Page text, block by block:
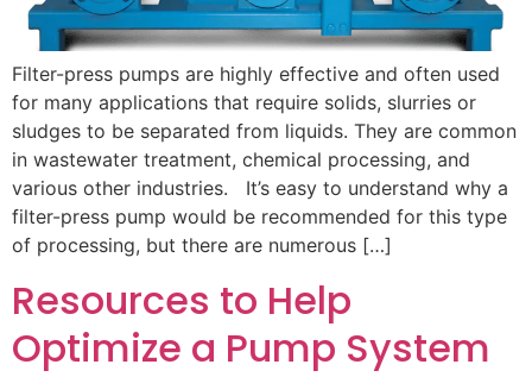
Filter-press pumps are highly effective and often used
for many applications that require solids, slurries or
sludges to be separated from liquids. They are common
in wastewater treatment, chemical processing, and
various other industries. It’s easy to understand why a
filter-press pump would be recommended for this type
of processing, but there are numerous […]
Resources to Help
Optimize a Pump System